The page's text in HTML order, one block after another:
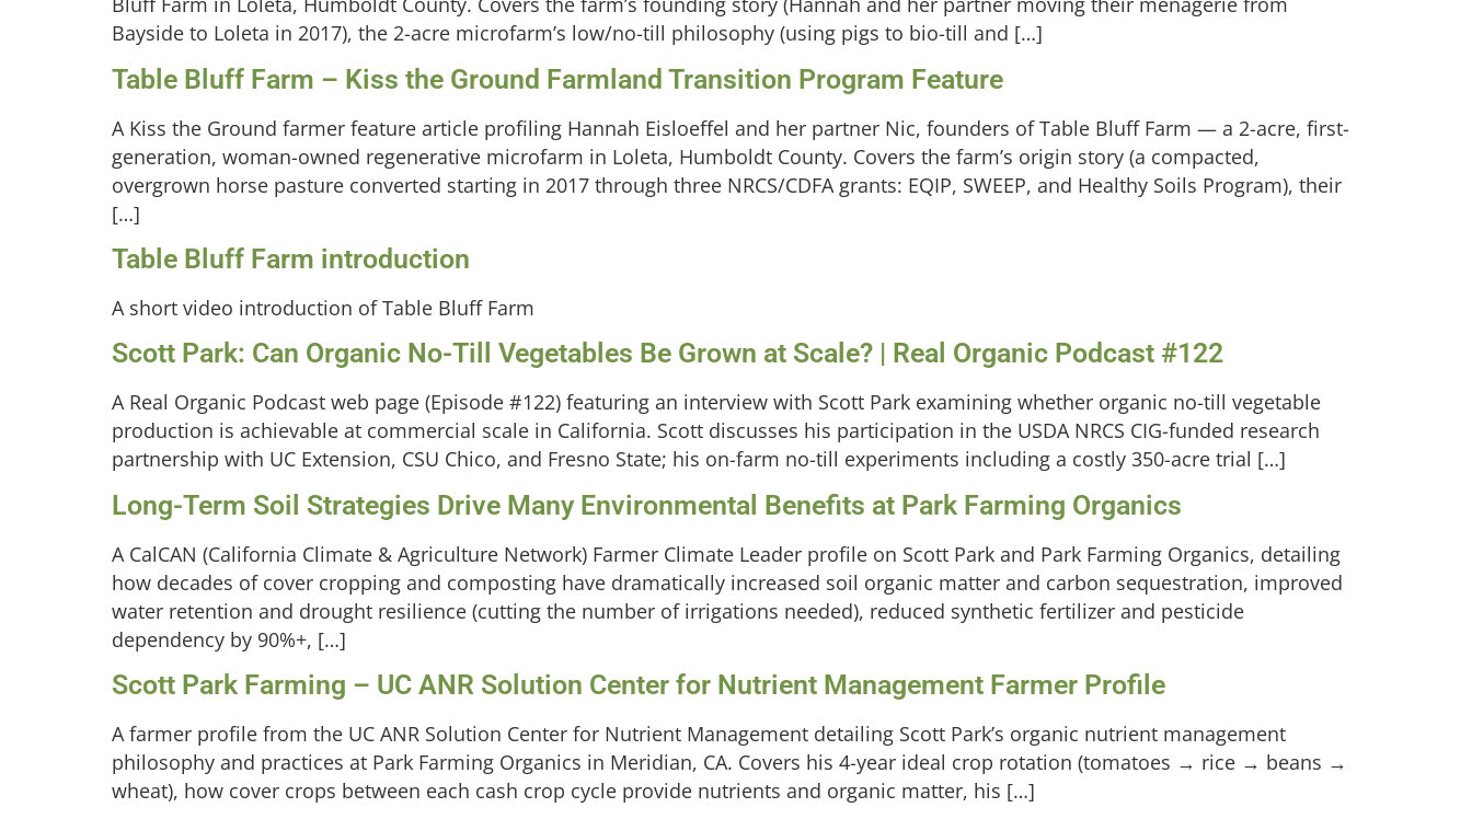
Bayside to Loleta in 2017), the 2-acre microfarm’s low/no-till philosophy (using pigs to bio-till and […]
Table Bluff Farm – Kiss the Ground Farmland Transition Program Feature
A Kiss the Ground farmer feature article profiling Hannah Eisloeffel and her partner Nic, founders of Table Bluff Farm — a 2-acre, first-
generation, woman-owned regenerative microfarm in Loleta, Humboldt County. Covers the farm’s origin story (a compacted,
overgrown horse pasture converted starting in 2017 through three NRCS/CDFA grants: EQIP, SWEEP, and Healthy Soils Program), their
[…]
Table Bluff Farm introduction
A short video introduction of Table Bluff Farm
Scott Park: Can Organic No-Till Vegetables Be Grown at Scale? | Real Organic Podcast #122
A Real Organic Podcast web page (Episode #122) featuring an interview with Scott Park examining whether organic no-till vegetable
production is achievable at commercial scale in California. Scott discusses his participation in the USDA NRCS CIG-funded research
partnership with UC Extension, CSU Chico, and Fresno State; his on-farm no-till experiments including a costly 350-acre trial […]
Long-Term Soil Strategies Drive Many Environmental Benefits at Park Farming Organics
A CalCAN (California Climate & Agriculture Network) Farmer Climate Leader profile on Scott Park and Park Farming Organics, detailing
how decades of cover cropping and composting have dramatically increased soil organic matter and carbon sequestration, improved
water retention and drought resilience (cutting the number of irrigations needed), reduced synthetic fertilizer and pesticide
dependency by 90%+, […]
Scott Park Farming – UC ANR Solution Center for Nutrient Management Farmer Profile
A farmer profile from the UC ANR Solution Center for Nutrient Management detailing Scott Park’s organic nutrient management
philosophy and practices at Park Farming Organics in Meridian, CA. Covers his 4-year ideal crop rotation (tomatoes → rice → beans →
wheat), how cover crops between each cash crop cycle provide nutrients and organic matter, his […]